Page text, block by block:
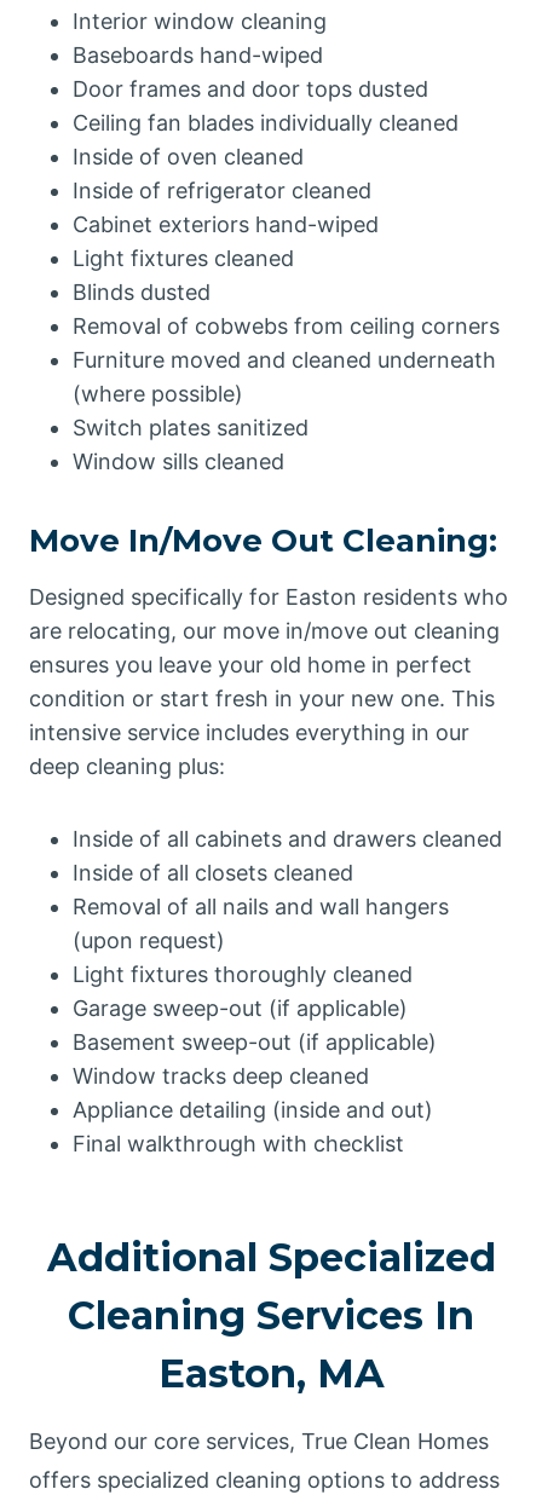
Interior window cleaning
Baseboards hand-wiped
Door frames and door tops dusted
Ceiling fan blades individually cleaned
Inside of oven cleaned
Inside of refrigerator cleaned
Cabinet exteriors hand-wiped
Light fixtures cleaned
Blinds dusted
Removal of cobwebs from ceiling corners
Furniture moved and cleaned underneath
(where possible)
Switch plates sanitized
Window sills cleaned
Move In/Move Out Cleaning:
Designed specifically for Easton residents who
are relocating, our move in/move out cleaning
ensures you leave your old home in perfect
condition or start fresh in your new one. This
intensive service includes everything in our
deep cleaning plus:
Inside of all cabinets and drawers cleaned
Inside of all closets cleaned
Removal of all nails and wall hangers
(upon request)
Light fixtures thoroughly cleaned
Garage sweep-out (if applicable)
Basement sweep-out (if applicable)
Window tracks deep cleaned
Appliance detailing (inside and out)
Final walkthrough with checklist
Additional Specialized
Cleaning Services In
Easton, MA
Beyond our core services, True Clean Homes
offers specialized cleaning options to address